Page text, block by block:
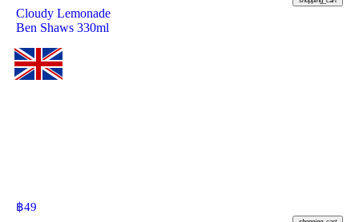
Cloudy Lemonade
Ben Shaws 330ml
฿49